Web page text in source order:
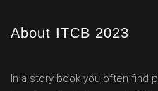
About ITCB 2023
In a story book you often find